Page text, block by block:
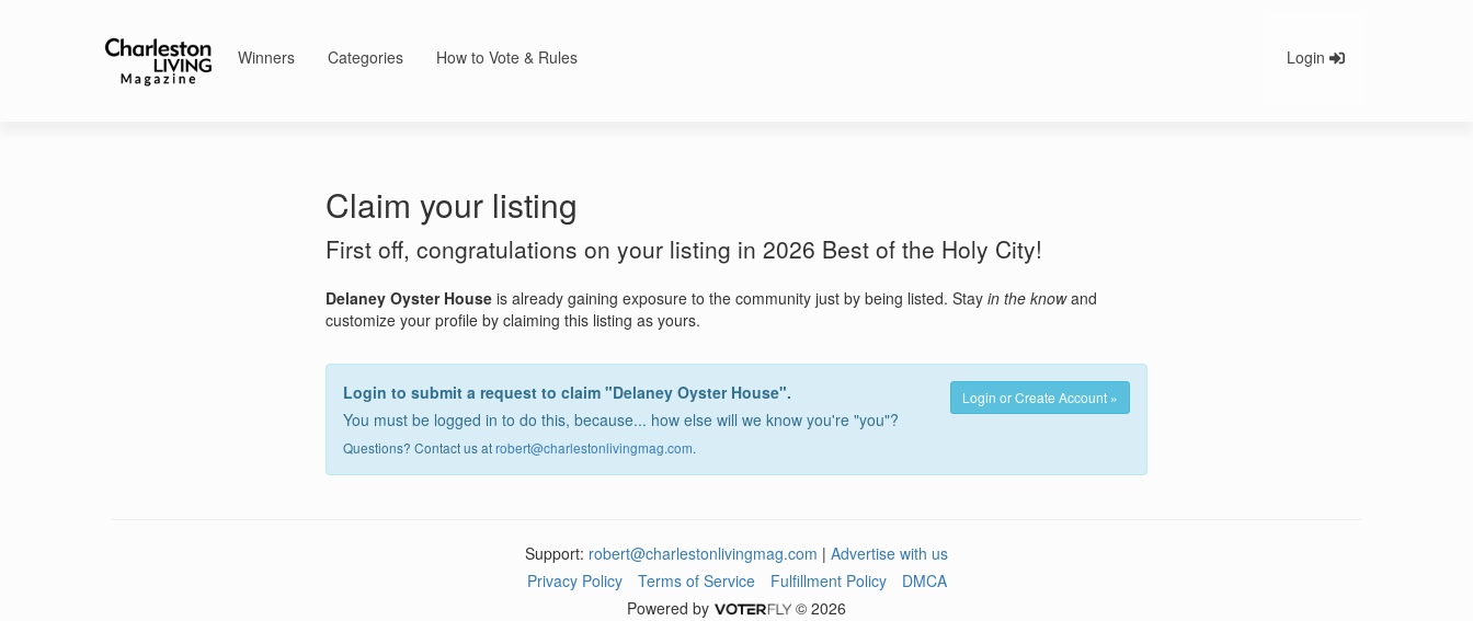
Winners Categories How to Vote & Rules Login
Claim your listing
First off, congratulations on your listing in 2026 Best of the Holy City!
Delaney Oyster House is already gaining exposure to the community just by being listed. Stay in the knowand
customize your profile by claiming this listing as yours.
Login or Create Account »
Login to submit a request to claim "Delaney Oyster House".
You must be logged in to do this, because... how else will we know you're "you"?
Questions? Contact us atrobert@charlestonlivingmag.com.
Support: robert@charlestonlivingmag.com | Advertise with us
Privacy Policy
Terms of Service Fulfillment Policy
DMCA
Powered by
© 2026